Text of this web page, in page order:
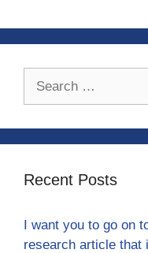
Recent Posts
I want you to go on
research article that